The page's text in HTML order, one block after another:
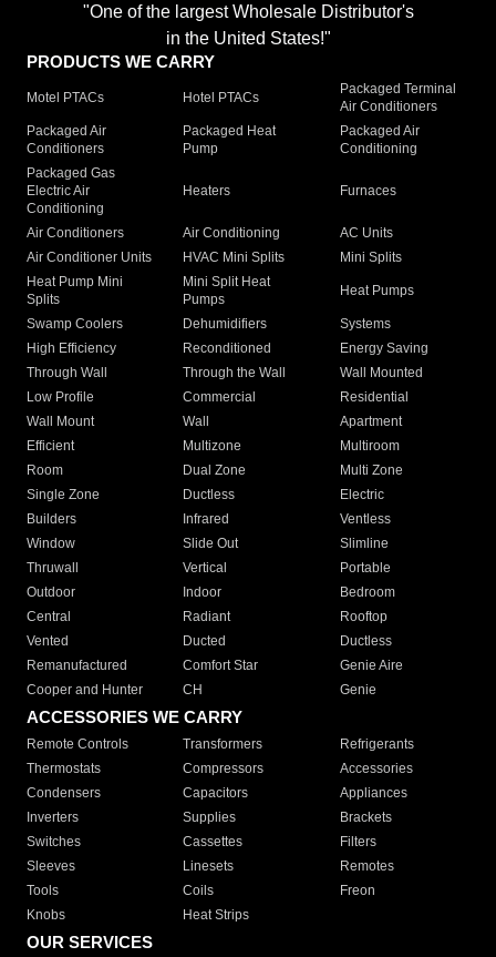
"One of the largest Wholesale Distributor's
in the United States!"
PRODUCTS WE CARRY
Motel PTACs Hotel PTACs
Packaged Terminal
Air Conditioners
Packaged Air
Conditioners
Packaged Heat
Pump
Packaged Air
Conditioning
Packaged Gas
Electric Air
Conditioning
Heaters Furnaces
Air Conditioners Air Conditioning
AC Units
Air Conditioner Units
HVAC Mini Splits
Mini Splits
Heat Pump Mini
Splits
Mini Split Heat
Pumps
Heat Pumps
Swamp Coolers Dehumidifiers
Systems
High Efficiency
Reconditioned
Energy Saving
Through Wall
Through the Wall
Wall Mounted
Low Profile
Commercial
Residential
Wall Mount
Wall
Apartment
Efficient
Multizone
Multiroom
Room
Dual Zone
Multi Zone
Single Zone
Ductless
Electric
Builders
Infrared
Ventless
Window
Slide Out
Slimline
Thruwall
Vertical
Portable
Outdoor
Indoor
Bedroom
Central
Radiant
Rooftop
Vented
Ducted
Ductless
Remanufactured
Comfort Star
Genie Aire
Cooper and Hunter
CH Genie
ACCESSORIES WE CARRY
Remote Controls Transformers
Refrigerants
Thermostats
Compressors
Accessories
Condensers
Capacitors
Appliances
Inverters
Supplies
Brackets
Switches
Cassettes
Filters
Sleeves
Linesets
Remotes
Tools
Coils
Freon
Knobs
Heat Strips
OUR SERVICES